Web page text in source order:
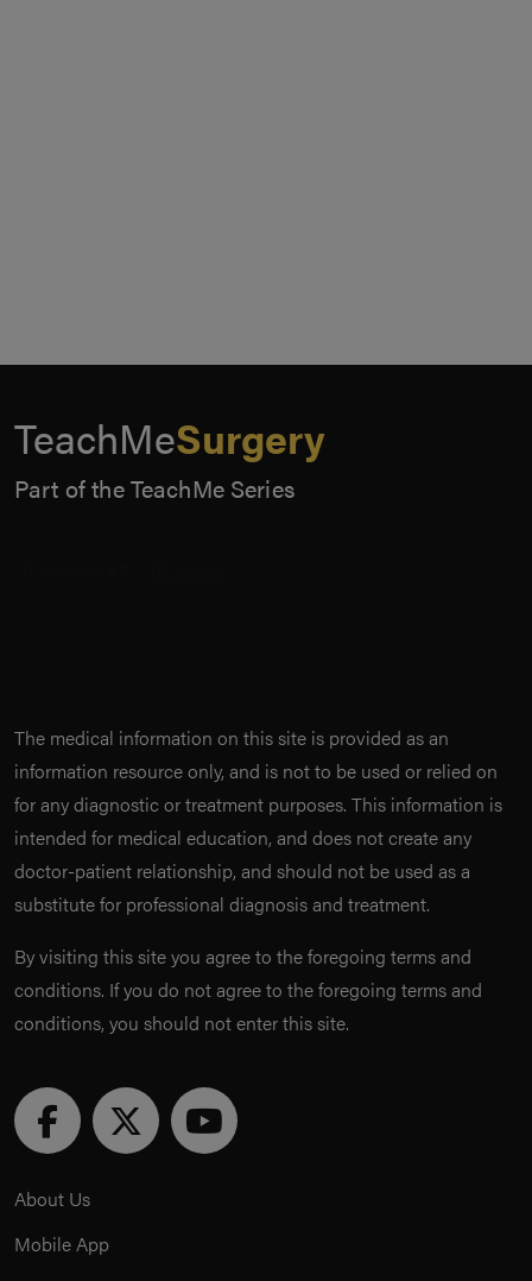
TeachMeSurgery
Part of the TeachMe Series
The medical information on this site is provided as an
information resource only, and is not to be used or relied on
for any diagnostic or treatment purposes. This information is
intended for medical education, and does not create any
doctor-patient relationship, and should not be used as a
substitute for professional diagnosis and treatment.
By visiting this site you agree to the foregoing terms and
conditions. If you do not agree to the foregoing terms and
conditions, you should not enter this site.
About Us
Mobile App